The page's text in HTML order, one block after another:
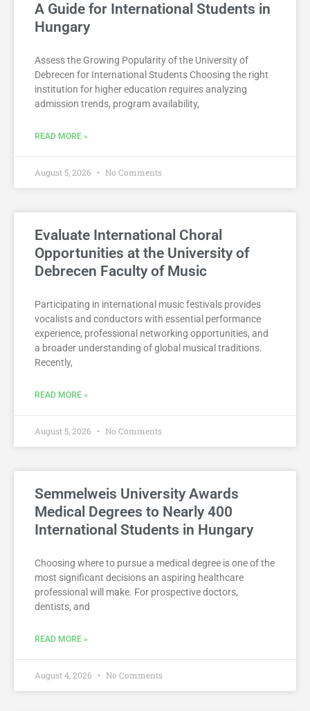
A Guide for International Students in
Hungary
Assess the Growing Popularity of the University of
Debrecen for International Students Choosing the right
institution for higher education requires analyzing
admission trends, program availability,
READ MORE »
August 5, 2026 No Comments
Evaluate International Choral
Opportunities at the University of
Debrecen Faculty of Music
Participating in international music festivals provides
vocalists and conductors with essential performance
experience, professional networking opportunities, and
a broader understanding of global musical traditions.
Recently,
READ MORE »
August 5, 2026 No Comments
Semmelweis University Awards
Medical Degrees to Nearly 400
International Students in Hungary
Choosing where to pursue a medical degree is one of the
most significant decisions an aspiring healthcare
professional will make. For prospective doctors,
dentists, and
READ MORE »
August 4, 2026 No Comments